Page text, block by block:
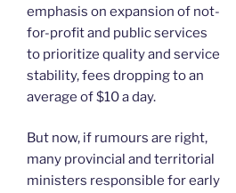
emphasis on expansion of not-
for-profit and public services
to prioritize quality and service
stability, fees dropping to an
average of $10 a day.
But now, if rumours are right,
many provincial and territorial
ministers responsible for early